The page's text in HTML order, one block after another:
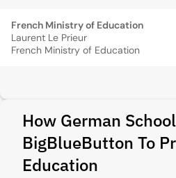
French Ministry of Education
Laurent Le Prieur
French Ministry of Education
How German
BigBlueButton To
Education